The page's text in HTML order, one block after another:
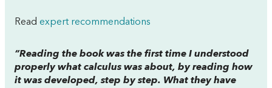
Read expert recommendations
“Reading the book was the first time I understood
properly what calculus was about, by reading how
it was developed, step by step. What they have